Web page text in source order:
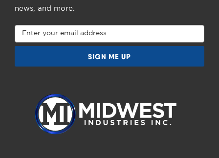
news, and more.
Email
Address